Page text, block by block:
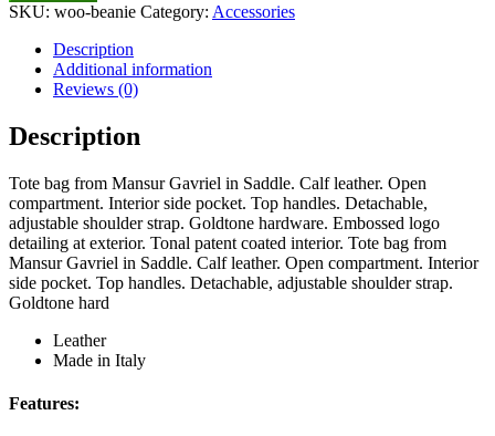
SKU: woo-beanie Category: Accessories
Description
Additional information
Reviews (0)
Description
Tote bag from Mansur Gavriel in Saddle. Calf leather. Open
compartment. Interior side pocket. Top handles. Detachable,
adjustable shoulder strap. Goldtone hardware. Embossed logo
detailing at exterior. Tonal patent coated interior. Tote bag from
Mansur Gavriel in Saddle. Calf leather. Open compartment. Interior
side pocket. Top handles. Detachable, adjustable shoulder strap.
Goldtone hard
Leather
Made in Italy
Features: